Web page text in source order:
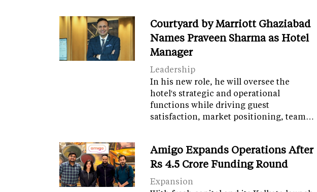
Courtyard by Marriott Ghaziabad
Names Praveen Sharma as Hotel
Manager
Leadership
In his new role, he will oversee the
hotel's strategic and operational
functions while driving guest
satisfaction, market positioning, team…
Amigo Expands Operations After
Rs 4.5 Crore Funding Round
Expansion